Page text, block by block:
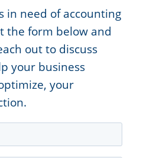
in need of accounting
the form below and
out to discuss
your business
your